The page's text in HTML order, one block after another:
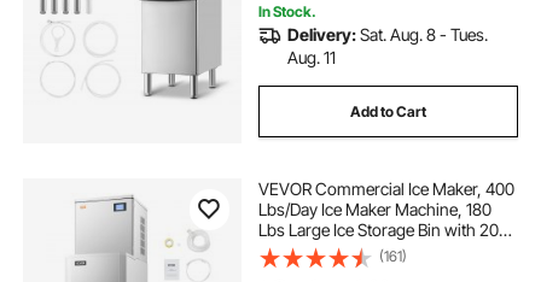
In Stock.
Delivery:Sat. Aug. 8 - Tues.
Aug. 11
Add to Cart
VEVOR Commercial Ice Maker, 400
Lbs/Day Ice Maker Machine, 180
Lbs Large Ice Storage Bin with 20
Lbs/Min Automatic Ice Dispensing,
Self-Cleaning Ice Machine with
(161)